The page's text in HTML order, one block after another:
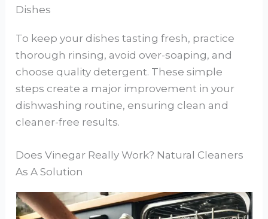
Dishes
To keep your dishes tasting fresh, practice
thorough rinsing, avoid over-soaping, and
choose quality detergent. These simple
steps create a major improvement in your
dishwashing routine, ensuring clean and
cleaner-free results.
Does Vinegar Really Work? Natural Cleaners
As A Solution